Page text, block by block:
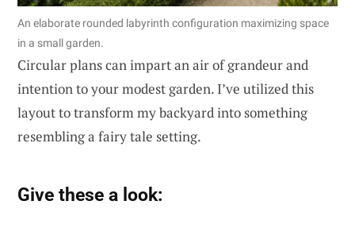
An elaborate rounded labyrinth configuration maximizing space
in a small garden.
Circular plans can impart an air of grandeur and
intention to your modest garden. I’ve utilized this
layout to transform my backyard into something
resembling a fairy tale setting.
Give these a look: